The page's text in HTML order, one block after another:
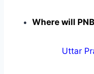
Where will
Uttar